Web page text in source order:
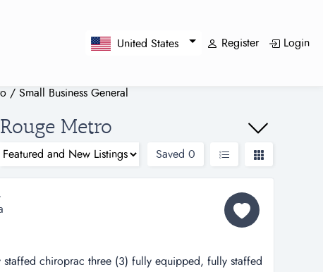
United States Register Login
/ Small Business General
Metro
Saved 0
chiroprac three (3) fully equipped, fully staffed